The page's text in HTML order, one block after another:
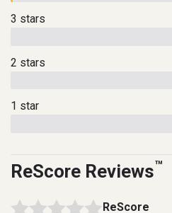
3 stars
2 stars
1 star
ReScore Reviews™
ReScore